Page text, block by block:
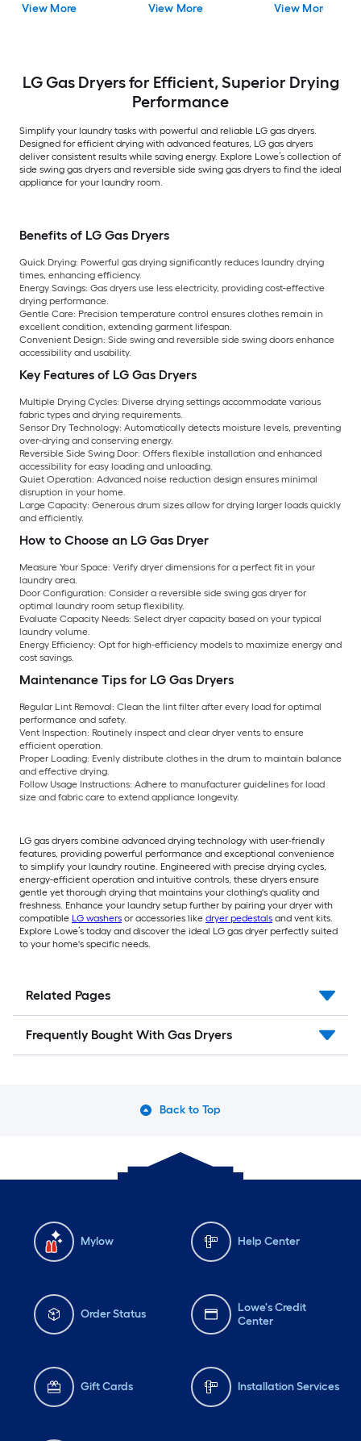
View More View More
Cycle ( Titanium )
View More
LG Gas Dryers for Efficient, Superior Drying
Performance
Simplify your laundry tasks with powerful and reliable LG gas dryers.
Designed for efficient drying with advanced features, LG gas dryers
deliver consistent results while saving energy. Explore Lowe’s collection of
side swing gas dryers and reversible side swing gas dryers to find the ideal
appliance for your laundry room.
Benefits of LG Gas Dryers
Quick Drying: Powerful gas drying significantly reduces laundry drying
times, enhancing efficiency.
Energy Savings: Gas dryers use less electricity, providing cost-effective
drying performance.
Gentle Care: Precision temperature control ensures clothes remain in
excellent condition, extending garment lifespan.
Convenient Design: Side swing and reversible side swing doors enhance
accessibility and usability.
Key Features of LG Gas Dryers
Multiple Drying Cycles: Diverse drying settings accommodate various
fabric types and drying requirements.
Sensor Dry Technology: Automatically detects moisture levels, preventing
over-drying and conserving energy.
Reversible Side Swing Door: Offers flexible installation and enhanced
accessibility for easy loading and unloading.
Quiet Operation: Advanced noise reduction design ensures minimal
disruption in your home.
Large Capacity: Generous drum sizes allow for drying larger loads quickly
and efficiently.
How to Choose an LG Gas Dryer
Measure Your Space: Verify dryer dimensions for a perfect fit in your
laundry area.
Door Configuration: Consider a reversible side swing gas dryer for
optimal laundry room setup flexibility.
Evaluate Capacity Needs: Select dryer capacity based on your typical
laundry volume.
Energy Efficiency: Opt for high-efficiency models to maximize energy and
cost savings.
Maintenance Tips for LG Gas Dryers
Regular Lint Removal: Clean the lint filter after every load for optimal
performance and safety.
Vent Inspection: Routinely inspect and clear dryer vents to ensure
efficient operation.
Proper Loading: Evenly distribute clothes in the drum to maintain balance
and effective drying.
Follow Usage Instructions: Adhere to manufacturer guidelines for load
size and fabric care to extend appliance longevity.
LG gas dryers combine advanced drying technology with user-friendly
features, providing powerful performance and exceptional convenience
to simplify your laundry routine. Engineered with precise drying cycles,
energy-efficient operation and intuitive controls, these dryers ensure
gentle yet thorough drying that maintains your clothing's quality and
freshness. Enhance your laundry setup further by pairing your dryer with
compatible LG washers or accessories like dryer pedestals and vent kits.
Explore Lowe’s today and discover the ideal LG gas dryer perfectly suited
to your home's specific needs.
Related Pages
Frequently Bought With Gas Dryers
Back to Top
Mylow Help Center
Order Status
Lowe's Credit
Center
Gift Cards Installation Services